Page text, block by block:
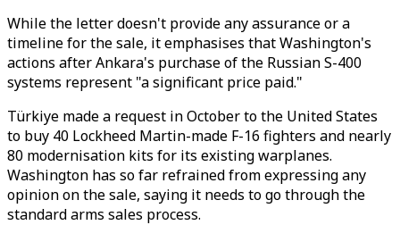
While the letter doesn't provide any assurance or a
timeline for the sale, it emphasises that Washington's
actions after Ankara's purchase of the Russian S-400
systems represent "a significant price paid."
Türkiye made a request in October to the United States
to buy 40 Lockheed Martin-made F-16 fighters and nearly
80 modernisation kits for its existing warplanes.
Washington has so far refrained from expressing any
opinion on the sale, saying it needs to go through the
standard arms sales process.